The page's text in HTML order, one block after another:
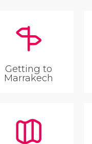
Getting to
Marrakech